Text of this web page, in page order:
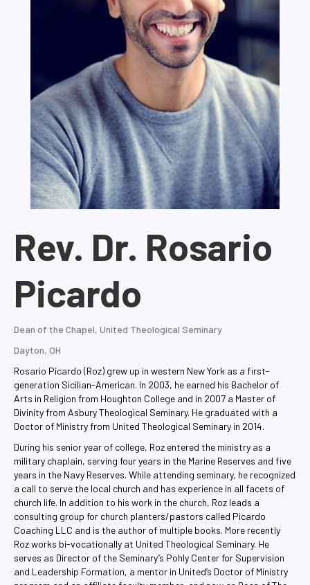
Rev. Dr. Rosario
Picardo
Dean of the Chapel, United Theological Seminary
Dayton, OH
Rosario Picardo (Roz) grew up in western New York as a first-
generation Sicilian-American. In 2003, he earned his Bachelor of
Arts in Religion from Houghton College and in 2007 a Master of
Divinity from Asbury Theological Seminary. He graduated with a
Doctor of Ministry from United Theological Seminary in 2014.
During his senior year of college, Roz entered the ministry as a
military chaplain, serving four years in the Marine Reserves and five
years in the Navy Reserves. While attending seminary, he recognized
a call to serve the local church and has experience in all facets of
church life. In addition to his work in the church, Roz leads a
consulting group for church planters/pastors called Picardo
Coaching LLC and is the author of multiple books. More recently
Roz works bi-vocationally at United Theological Seminary. He
serves as Director of the Seminary’s Pohly Center for Supervision
and Leadership Formation, a mentor in United’s Doctor of Ministry